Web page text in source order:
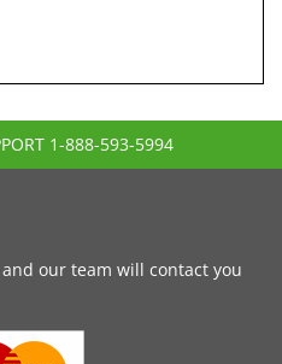
1-888-593-5994
our team will contact you